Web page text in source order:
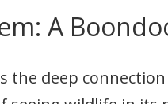
A
the deep